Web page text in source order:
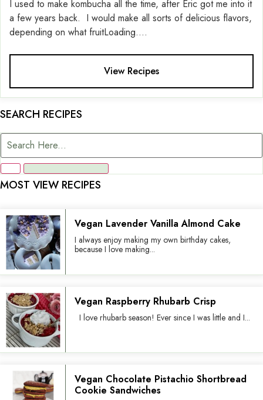
I used to make kombucha all the time, after Eric got me into it
a few years back. I would make all sorts of delicious flavors,
depending on what fruitLoading....
View Recipes
SEARCH RECIPES
MOST VIEW RECIPES
Vegan Lavender Vanilla Almond Cake
I always enjoy making my own birthday cakes,
because I love making...
Vegan Raspberry Rhubarb Crisp
I love rhubarb season! Ever since I was little and I...
Vegan Chocolate Pistachio Shortbread
Cookie Sandwiches